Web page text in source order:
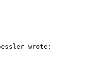
wrote: